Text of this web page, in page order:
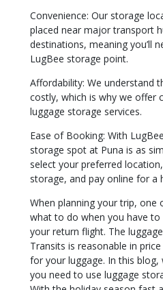
Convenience: Our storage
placed near major transport
destinations, meaning you’ll
LugBee storage point.
Affordability: We understand
costly, which is why we offer
luggage storage services.
Ease of Booking: With
storage spot at Puna is as
select your preferred
storage, and pay online for a
When planning your trip, one
what to do when you have
your return flight. The
Transits is reasonable in
for your luggage. In this
you need to use luggage